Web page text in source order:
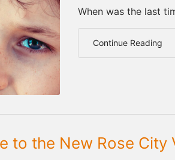
When was the last
Continue Reading
to the New Rose City